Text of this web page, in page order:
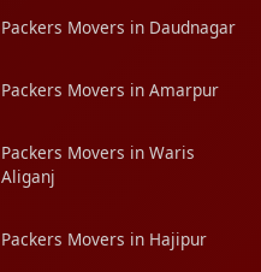
Packers Movers in Daudnagar
Packers Movers in Amarpur
Packers Movers in Waris
Aliganj
Packers Movers in Hajipur